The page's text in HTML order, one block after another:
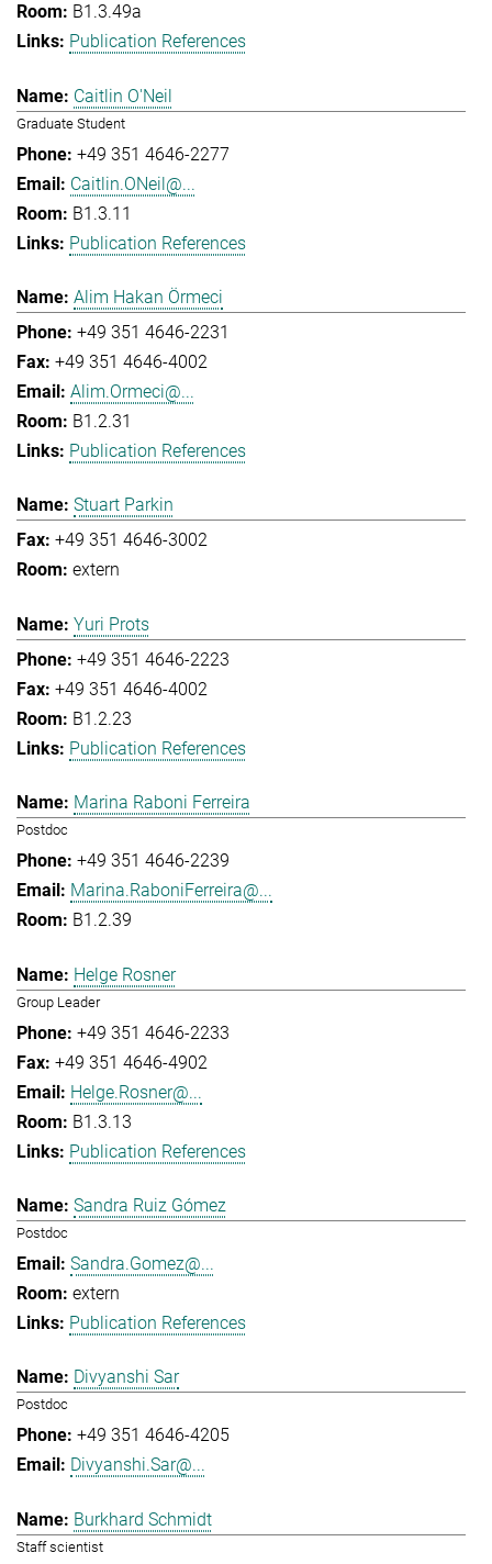
B1.3.49a
Publication References
Caitlin O'Neil
Graduate Student
+49 351 4646-2277
Caitlin.ONeil@...
B1.3.11
Publication References
Alim Hakan Örmeci
+49 351 4646-2231
+49 351 4646-4002
Alim.Ormeci@...
B1.2.31
Publication References
Stuart Parkin
+49 351 4646-3002
extern
Yuri Prots
+49 351 4646-2223
+49 351 4646-4002
B1.2.23
Publication References
Marina Raboni Ferreira
Postdoc
+49 351 4646-2239
Marina.RaboniFerreira@...
B1.2.39
Helge Rosner
Group Leader
+49 351 4646-2233
+49 351 4646-4902
Helge.Rosner@...
B1.3.13
Publication References
Sandra Ruiz Gómez
Postdoc
Sandra.Gomez@...
extern
Publication References
Divyanshi Sar
Postdoc
+49 351 4646-4205
Divyanshi.Sar@...
Burkhard Schmidt
Staff scientist